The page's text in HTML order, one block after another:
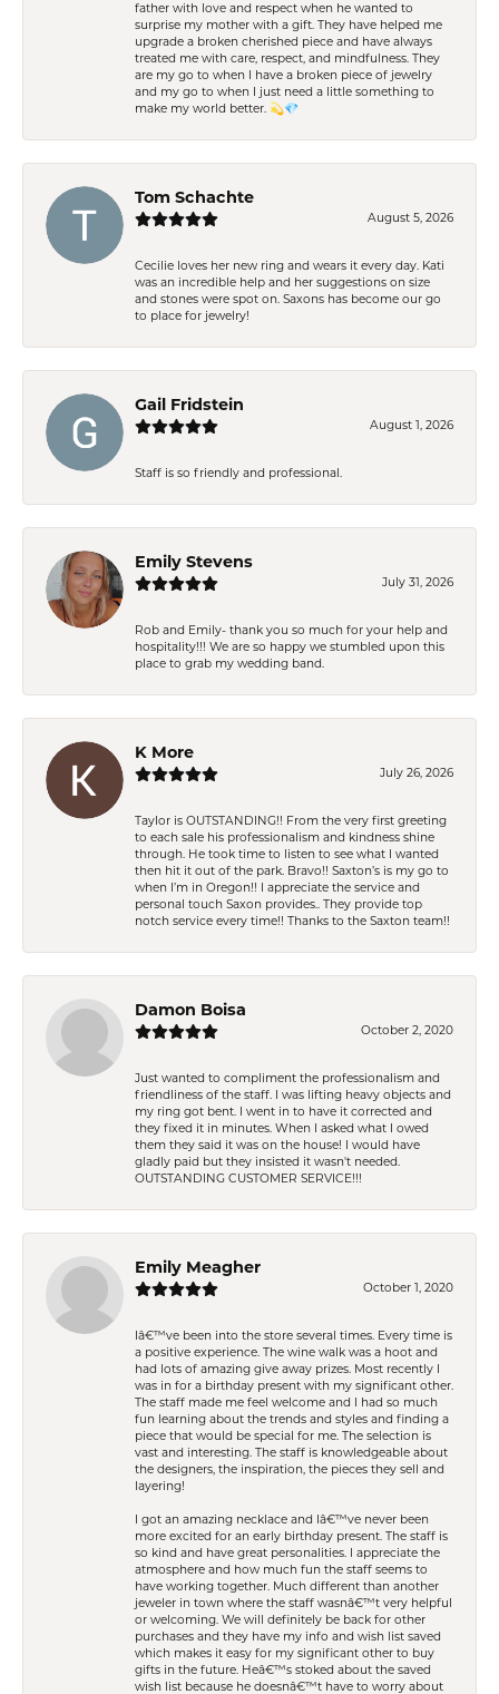
father with love and respect when he wanted to
surprise my mother with a gift. They have helped me
upgrade a broken cherished piece and have always
treated me with care, respect, and mindfulness. They
are my go to when I have a broken piece of jewelry
and my go to when I just need a little something to
make my world better. 💫💎
Tom Schachte
August 5, 2026
Cecilie loves her new ring and wears it every day. Kati
was an incredible help and her suggestions on size
and stones were spot on. Saxons has become our go
to place for jewelry!
Gail Fridstein
August 1, 2026
Staff is so friendly and professional.
Emily Stevens
July 31, 2026
Rob and Emily- thank you so much for your help and
hospitality!!! We are so happy we stumbled upon this
place to grab my wedding band.
K More
July 26, 2026
Taylor is OUTSTANDING!! From the very first greeting
to each sale his professionalism and kindness shine
through. He took time to listen to see what I wanted
then hit it out of the park. Bravo!! Saxton’s is my go to
when I’m in Oregon!! I appreciate the service and
personal touch Saxon provides.. They provide top
notch service every time!! Thanks to the Saxton team!!
Damon Boisa
October 2, 2020
Just wanted to compliment the professionalism and
friendliness of the staff. I was lifting heavy objects and
my ring got bent. I went in to have it corrected and
they fixed it in minutes. When I asked what I owed
them they said it was on the house! I would have
gladly paid but they insisted it wasn't needed.
OUTSTANDING CUSTOMER SERVICE!!!
Emily Meagher
October 1, 2020
Iâ€™ve been into the store several times. Every time is
a positive experience. The wine walk was a hoot and
had lots of amazing give away prizes. Most recently I
was in for a birthday present with my significant other.
The staff made me feel welcome and I had so much
fun learning about the trends and styles and finding a
piece that would be special for me. The selection is
vast and interesting. The staff is knowledgeable about
the designers, the inspiration, the pieces they sell and
layering!
I got an amazing necklace and Iâ€™ve never been
more excited for an early birthday present. The staff is
so kind and have great personalities. I appreciate the
atmosphere and how much fun the staff seems to
have working together. Much different than another
jeweler in town where the staff wasnâ€™t very helpful
or welcoming. We will definitely be back for other
purchases and they have my info and wish list saved
which makes it easy for my significant other to buy
gifts in the future. Heâ€™s stoked about the saved
wish list because he doesnâ€™t have to worry about